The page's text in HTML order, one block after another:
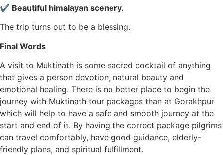
✔ Beautiful himalayan scenery.
The trip turns out to be a blessing.
Final Words
A visit to Muktinath is some sacred cocktail of anything
that gives a person devotion, natural beauty and
emotional healing. There is no better place to begin the
journey with Muktinath tour packages than at Gorakhpur
which will help to have a safe and smooth journey at the
start and end of it. By having the correct package pilgrims
can travel comfortably, have good guidance, elderly-
friendly plans, and spiritual fulfillment.